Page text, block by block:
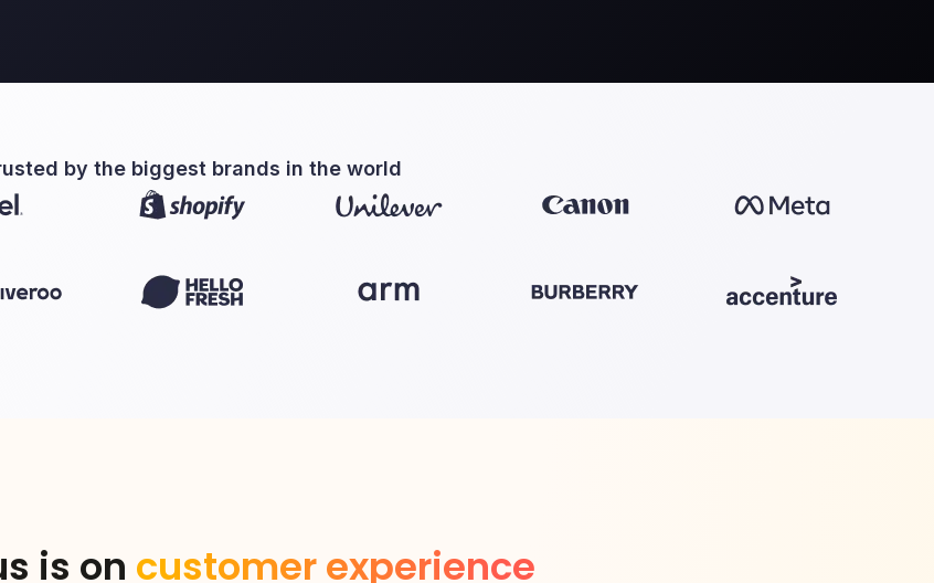
by the biggest brands in the world
is on customer experience